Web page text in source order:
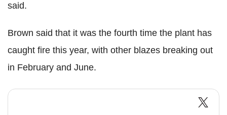
said.
Brown said that it was the fourth time the plant has
caught fire this year, with other blazes breaking out
in February and June.